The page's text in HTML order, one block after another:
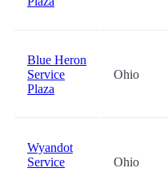
Blue Heron
Service
Plaza
Ohio
Wyandot
Service
Ohio